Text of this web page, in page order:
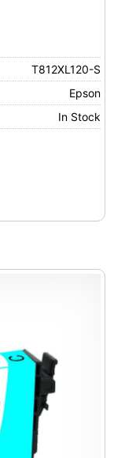
T812XL120-S
Epson
In Stock